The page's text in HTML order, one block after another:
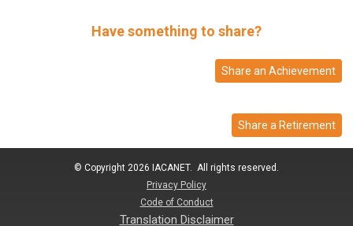
Have something to share?
Share an Achievement
Share a Retirement
© Copyright 2026 IACANET. All rights reserved.
Privacy Policy
Code of Conduct
Translation Disclaimer